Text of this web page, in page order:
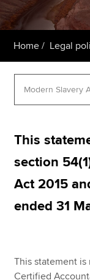
Members
Students
MyACCA
About us
Help & support
Home Legal
This
section
Act 2015
ended 31
This statement
Certified